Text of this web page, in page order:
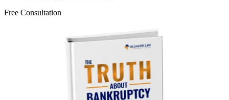
Free Consultation